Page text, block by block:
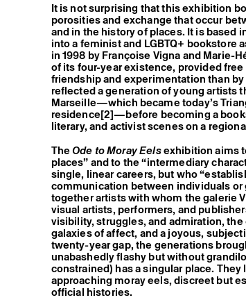
It is not surprising that this exhibition
porosities and exchange that occur
and in the history of places. It is based
into a feminist and LGBTQ+ bookstore
in 1998 by Françoise Vigna and Marie-
of its four-year existence, provided
friendship and experimentation than
reflected a generation of young artists
Marseille—which became today’s
residence[2]—before becoming a
literary, and activist scenes on a
TheOde to Moray Eelsexhibition aims
places” and to the “intermediary
single, linear careers, but who
communication between individuals or
together artists with whom the galerie
visual artists, performers, and
visibility, struggles, and admiration,
galaxies of affect, and a joyous,
twenty-year gap, the generations
unabashedly flashy but without
constrained) has a singular place.
approaching moray eels, discreet but
official histories.